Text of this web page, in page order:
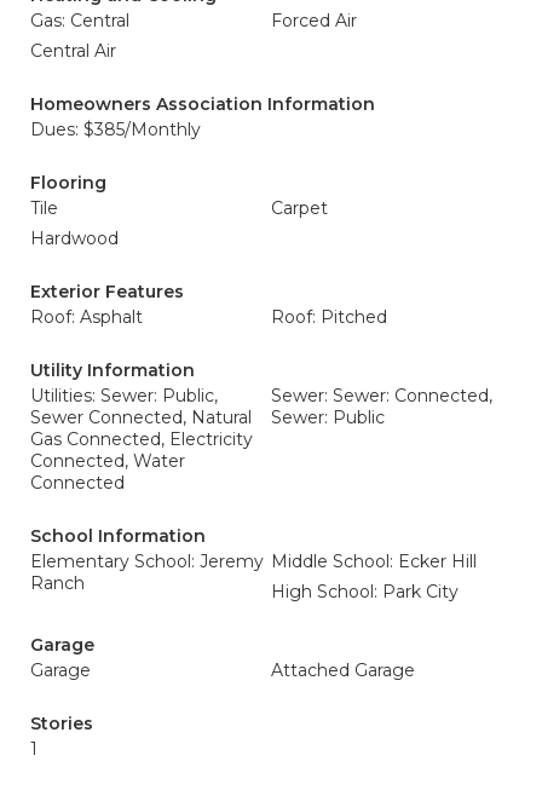
Gas: Central
Forced Air
Central Air
Homeowners Association Information
Dues: $385/Monthly
Flooring
Tile
Carpet
Hardwood
Exterior Features
Roof: Asphalt
Roof: Pitched
Utility Information
Utilities: Sewer: Public,
Sewer Connected, Natural
Gas Connected, Electricity
Connected, Water
Connected
Sewer: Sewer: Connected,
Sewer: Public
School Information
Elementary School: Jeremy
Ranch
Middle School: Ecker Hill
High School: Park City
Garage
Garage
Attached Garage
Stories
1